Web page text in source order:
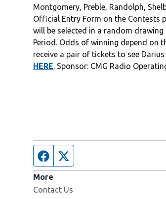
Montgomery, Preble, Randolph,
Official Entry Form on the Contests
will be selected in a random
Period. Odds of winning depend on
receive a pair of tickets to see
HERE. Sponsor: CMG Radio
Facebook page
More
Contact Us